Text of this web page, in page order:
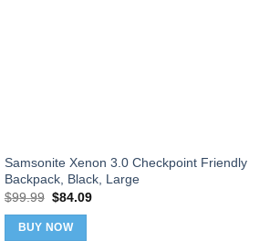
Samsonite Xenon 3.0 Checkpoint Friendly
Backpack, Black, Large
$99.99 Original
was:
$99.99.
$84.09Current
BUY NOW